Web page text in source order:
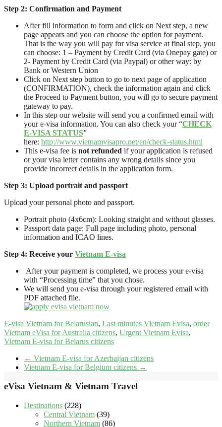
Step 2: Confirmation and Payment
After fill information to form and click on Next step, a new
page appears and you can choose the option for payment.
That is the way you will pay for visa service at final step, you
can choose: 1 – Payment by Credit Card (via Onepay gate) or
2- Payment by Credit Card (via Paypal) or other way: by
Bank or Western Union
Click on Next step button to go to next page of application
(CONFIRMATION), check the information again and click
the Proceed to Payment button, you will go to secure payment
gateway to pay.
In this step our website will send you a confirmed email with
your e-visa information. You can also check your “CHECK
E-VISA STATUS”
here: http://www.vietnamvisapro.net/en/check-status.html
This e-visa fee is not refunded if your application is refused
or your visa letter contains any wrong details since you
provide incorrect details in the application form.
Step 3: Upload portrait and passport
Upload your personal photo and passport.
Portrait photo (4x6cm): Looking straight and without glasses.
Passport data page: Full page including photo, personal
information and ICAO lines.
Step 4: Receive your Vietnam E-visa
After your payment is completed, we process your e-visa
with “Processing time” that you chose.
We will send you e-visa through your registered email with
PDF attached file.
E-visa Vietnam for Belarusian, Last minutes Vietnam Evisa, order
Vietnam eVisa for Australia citizens, Urgent Vietnam Evisa,
Vietnam E-visa for Belarus citizens
← Vietnam E-visa for Azerbaijan citizens
Vietnam E-visa for Belgium citizens →
eVisa Vietnam & Vietnam Travel
Destinations (228)
Central Vietnam (39)
Northern Vietnam (86)